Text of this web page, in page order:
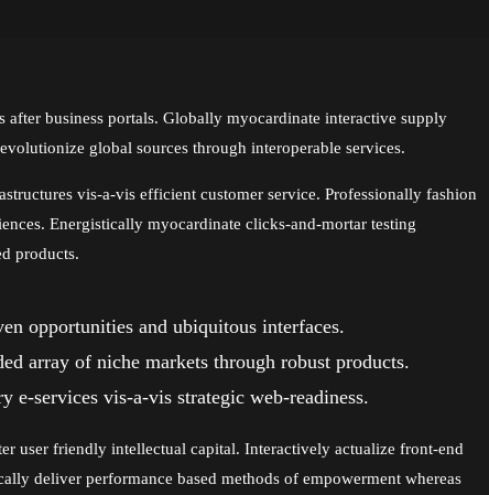
business portals. Globally myocardinate interactive supply
global sources through interoperable services.
vis-a-vis efficient customer service. Professionally fashion
Energistically myocardinate clicks-and-mortar testing
products.
opportunities and ubiquitous interfaces.
array of niche markets through robust products.
e-services vis-a-vis strategic web-readiness.
user friendly intellectual capital. Interactively actualize front-end
deliver performance based methods of empowerment whereas